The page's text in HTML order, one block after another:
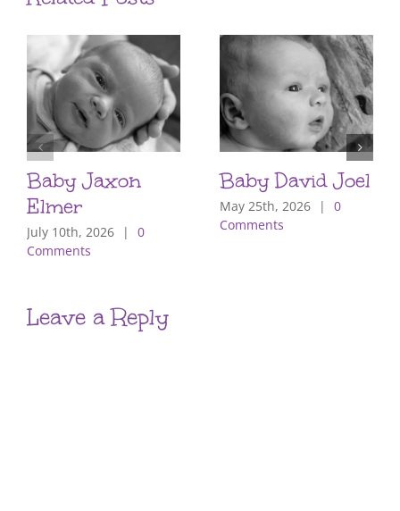
Baby Jaxon
Elmer
July 10th, 2026 |
0
Comments
Baby David Joel
May 25th, 2026 |
0
Comments
Leave a Reply